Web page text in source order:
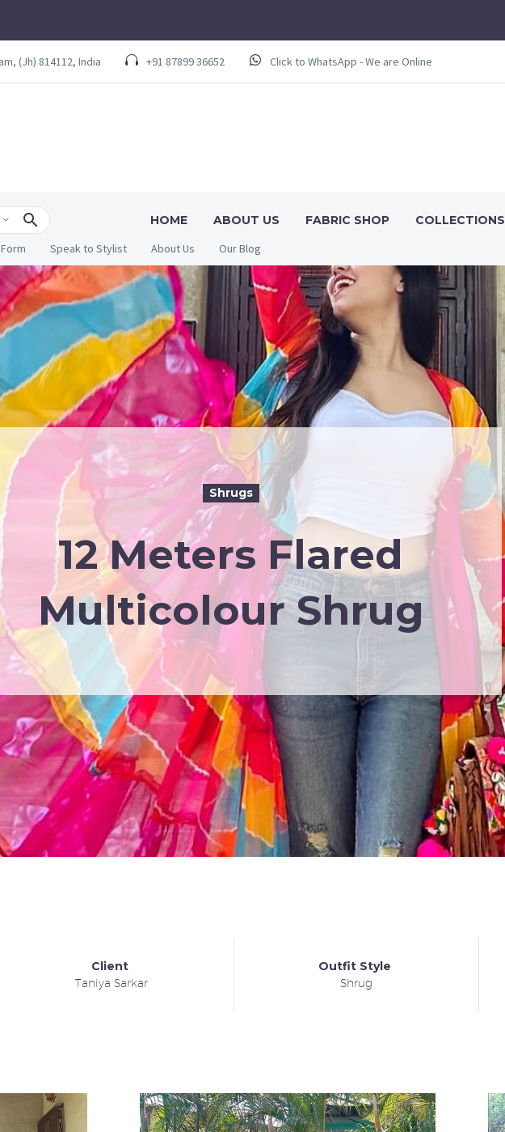
(Jh) 814112, India +91 87899 36652 Click to WhatsApp - We are Online
HOME ABOUT US FABRIC SHOP COLLECTIONS
Speak to Stylist About Us Our Blog
Shrugs
12 Meters Flared
Multicolour Shrug
Client
Taniya Sarkar
Outfit Style
Shrug